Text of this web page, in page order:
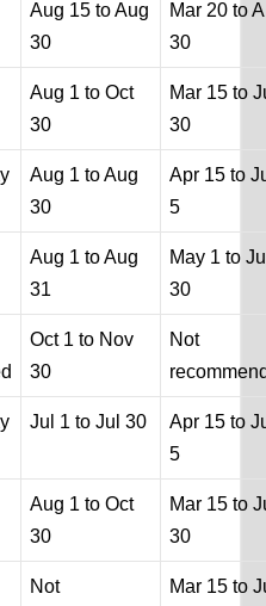
Aug 15 to Aug
30
Mar 20 to
30
Aug 1 to Oct
30
Mar 15 to
30
Aug 1 to Aug
30
Apr 15 to
5
Aug 1 to Aug
31
May 1 to
30
Oct 1 to Nov
30
Not
Jul 1 to Jul 30
Apr 15 to
5
Aug 1 to Oct
30
Mar 15 to
30
Not
Mar 15 to